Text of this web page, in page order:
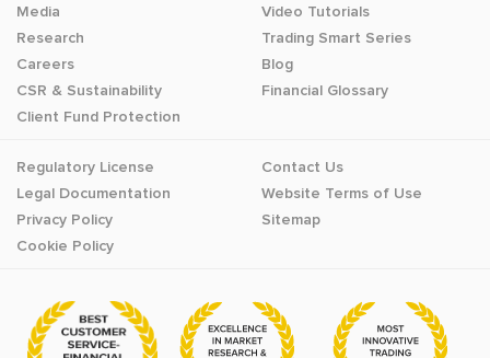
Media
Research
Careers
CSR & Sustainability
Client Fund Protection
Video Tutorials
Trading Smart Series
Blog
Financial Glossary
Regulatory License
Legal Documentation
Privacy Policy
Cookie Policy
Contact Us
Website Terms of Use
Sitemap